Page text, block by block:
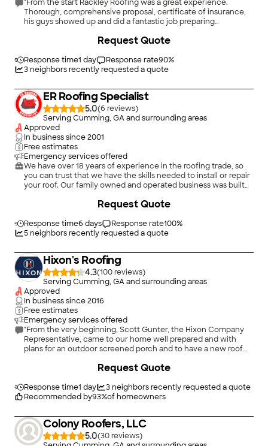
"From the start Rackley Roofing was a great experience.
Thorough, comprehensive proposal, certificate of insurance,
his guys showed up and did a fantastic job preparing
of old roof, new plywood where needed, undercoat, installed
caulked & sealed as needed, thorough clean up, put
everything back. Outstanding experience. I would 100%
Response time1 day Response rate90%
3neighbors recently requested a quote
Request Quote
ER Roofing Specialist
5.0(6
)
Serving Cumming, GA and surrounding areas
Approved
In business since2001
Free estimates
Emergency services offered
We have over 18 years of experience in the roofing trade, so
you can trust that we have the skills needed to install or repair
your roof. Our family owned and operated business was built
attentive customer service. We can handle any job, from
a roofing service from ER Roofing Specialist in Suwanee &
Duluth, GA today.
Response time6 days Response rate100%
5neighbors recently requested a quote
Request Quote
Hixon's Roofing
4.3(100
)
Serving Cumming, GA and surrounding areas
Approved
In business since2016
Free estimates
Emergency services offered
"From the very beginning, Scott Gunter, the Hixon Company
Representative, came to our home well prepared and with
plans for an outdoor screened porch and to have a new roof
best workmanship we could afford. Once here, theHixon crew
efficient. We couldn&#39;t be more happy with the roof. We
did install a quality roof with architectural shingles. It was done
all here at the same time. They worked very hard and were
relentless in their efforts to please my wife and me."
Response time1 day 3neighbors recently requested a quote
Recommended by93%of homeowners
Request Quote
Colony Roofers, LLC
5.0(30
)